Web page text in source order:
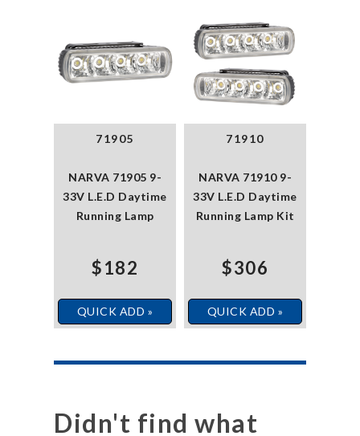
71905
NARVA 71905 9-
33V L.E.D Daytime
Running Lamp
$182
QUICK ADD »
71910
NARVA 71910 9-
33V L.E.D Daytime
Running Lamp Kit
$306
QUICK ADD »
Didn't find what